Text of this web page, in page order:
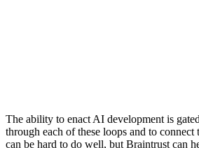
The ability to enact AI development is
through each of these loops and to connect
can be hard to do well, but Braintrust can